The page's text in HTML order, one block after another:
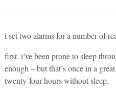
i set two alarms for a number of
first, i’ve been prone to sleep
enough – but that’s once in a
twenty-four hours without sleep.